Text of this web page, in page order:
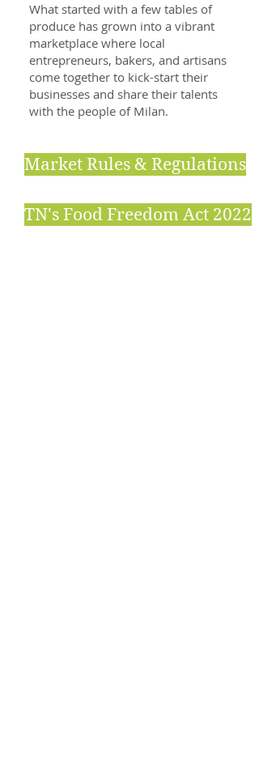
What started with a few tables of
produce has grown into a vibrant
marketplace where local
entrepreneurs, bakers, and artisans
come together to kick-start their
businesses and share their talents
with the people of Milan.
Market Rules & Regulations
TN's Food Freedom Act 2022